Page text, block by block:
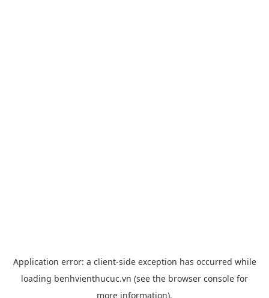
Application error: a client-side exception has occurred while
loading benhvienthucuc.vn (see the browser console for
more information).